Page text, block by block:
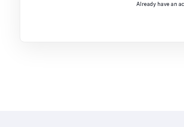
Already have an